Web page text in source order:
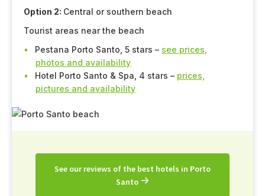
Option 2: Central or southern beach
Tourist areas near the beach
Pestana Porto Santo, 5 stars – see prices,
photos and availability
Hotel Porto Santo & Spa, 4 stars – prices,
pictures and availability
See our reviews of the best hotels in Porto
Santo